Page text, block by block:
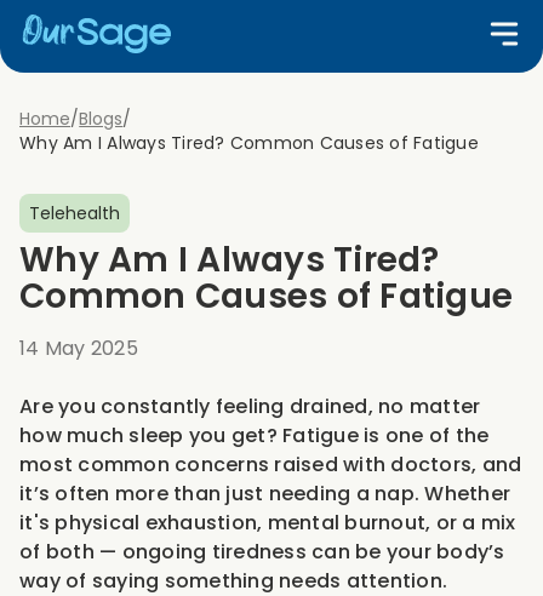
Home/Blogs/
Why Am I Always Tired? Common Causes of Fatigue
Telehealth
Why Am I Always Tired?
Common Causes of Fatigue
14 May 2025
Are you constantly feeling drained, no matter
how much sleep you get? Fatigue is one of the
most common concerns raised with doctors, and
it’s often more than just needing a nap. Whether
it's physical exhaustion, mental burnout, or a mix
of both — ongoing tiredness can be your body’s
way of saying something needs attention.